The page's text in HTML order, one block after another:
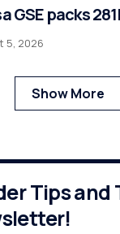
GSE packs
5, 2026
Show More
Tips and